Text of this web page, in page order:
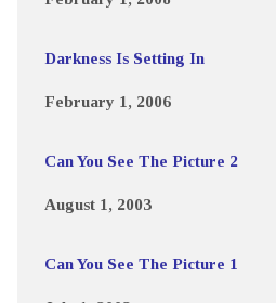
Darkness Is Setting In
February 1, 2006
Can You See The Picture 2
August 1, 2003
Can You See The Picture 1